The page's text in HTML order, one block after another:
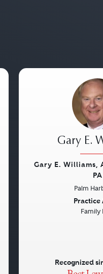
Gary E.
Gary E. Williams,
PA
Palm
Practice
Family
Recognized